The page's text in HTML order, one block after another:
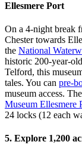
Ellesmere Port
On a 4-night break
Chester towards
the National
historic 200-year-
Telford, this
tales. You can pre-
museum access.
Museum Ellesmere
24 locks (12 each
5. Explore 1,200